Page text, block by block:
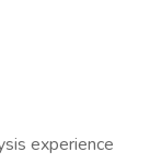
experience